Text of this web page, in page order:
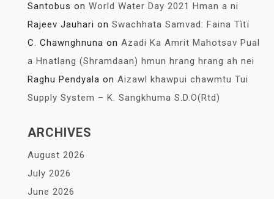
Santobus on World Water Day 2021 Hman a ni
Rajeev Jauhari on Swachhata Samvad: Faina Tìtï
C. Chawnghnuna on Azadi Ka Amrit Mahotsav Pual
a Hnatlang (Shramdaan) hmun hrang hrang ah nei
Raghu Pendyala on Aizawl khawpui chawmtu Tui
Supply System – K. Sangkhuma S.D.O(Rtd)
ARCHIVES
August 2026
July 2026
June 2026